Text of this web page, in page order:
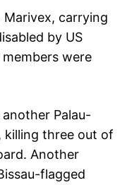
Marivex, carrying
by US
were
Palau-
killing three out of
Another
flagged